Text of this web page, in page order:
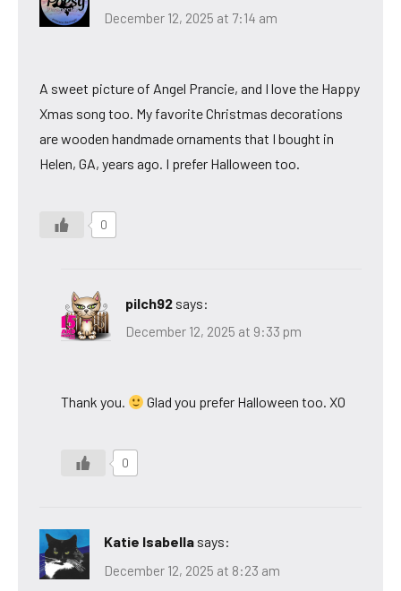
December 12, 2025 at 7:14 am
A sweet picture of Angel Prancie, and I love the Happy
Xmas song too. My favorite Christmas decorations
are wooden handmade ornaments that I bought in
Helen, GA, years ago. I prefer Halloween too.
0
pilch92 says:
December 12, 2025 at 9:33 pm
Thank you. Glad you prefer Halloween too. XO
0
Katie Isabella says:
December 12, 2025 at 8:23 am